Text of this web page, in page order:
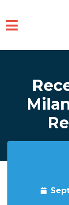
Skip to main